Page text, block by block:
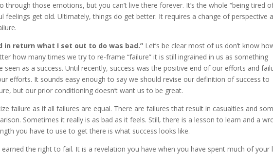
through those emotions, but you can’t live there forever. It’s the whole “being tired
feelings get old. Ultimately, things do get better. It requires a change of perspective
in return what I set out to do was bad.” Let’s be clear most of us don’t know
how many times we try to re-frame “failure” it is still ingrained in us as something
as a success. Until recently, success was the positive end of our efforts and
efforts. It sounds easy enough to say we should revise our definition of success to
but our prior conditioning doesn’t want us to be great.
failure as if all failures are equal. There are failures that result in casualties and
Sometimes it really is as bad as it feels. Still, there is a lesson to learn and a
you have to use to get there is what success looks like.
earned the right to fail. It is a revelation you have when you have spent much of your